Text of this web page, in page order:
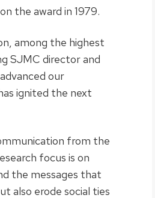
the award in 1979.
among the highest
SJMC director and
our
ignited the next
from the
focus is on
the messages that
also erode social ties